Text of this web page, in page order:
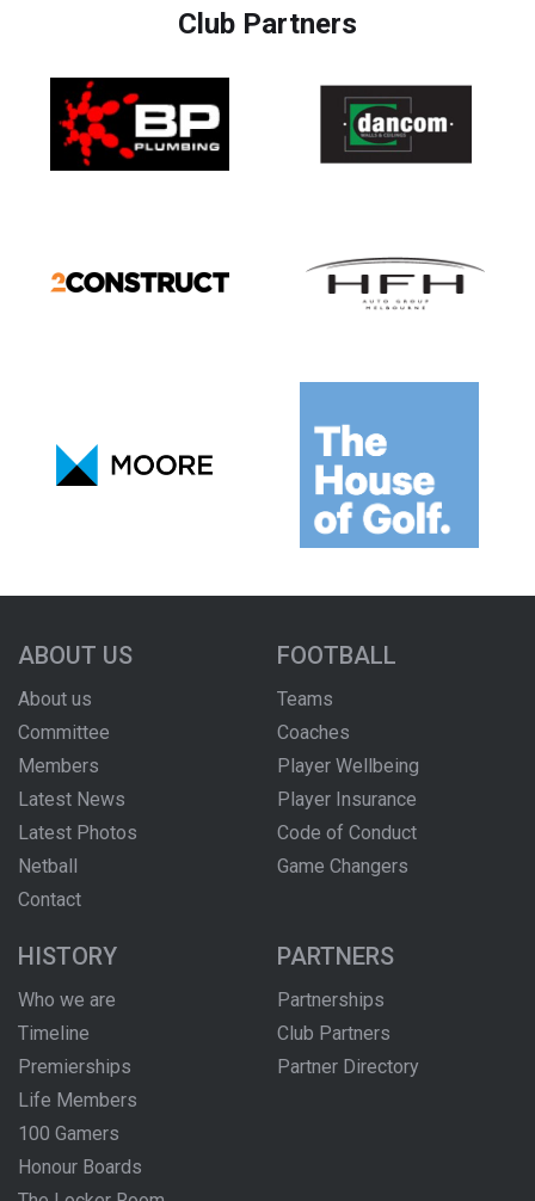
Club Partners
ABOUT US
About us
Committee
Members
Latest News
Latest Photos
Netball
Contact
FOOTBALL
Teams
Coaches
Player Wellbeing
Player Insurance
Code of Conduct
Game Changers
HISTORY
Who we are
Timeline
Premierships
Life Members
100 Gamers
Honour Boards
PARTNERS
Partnerships
Club Partners
Partner Directory